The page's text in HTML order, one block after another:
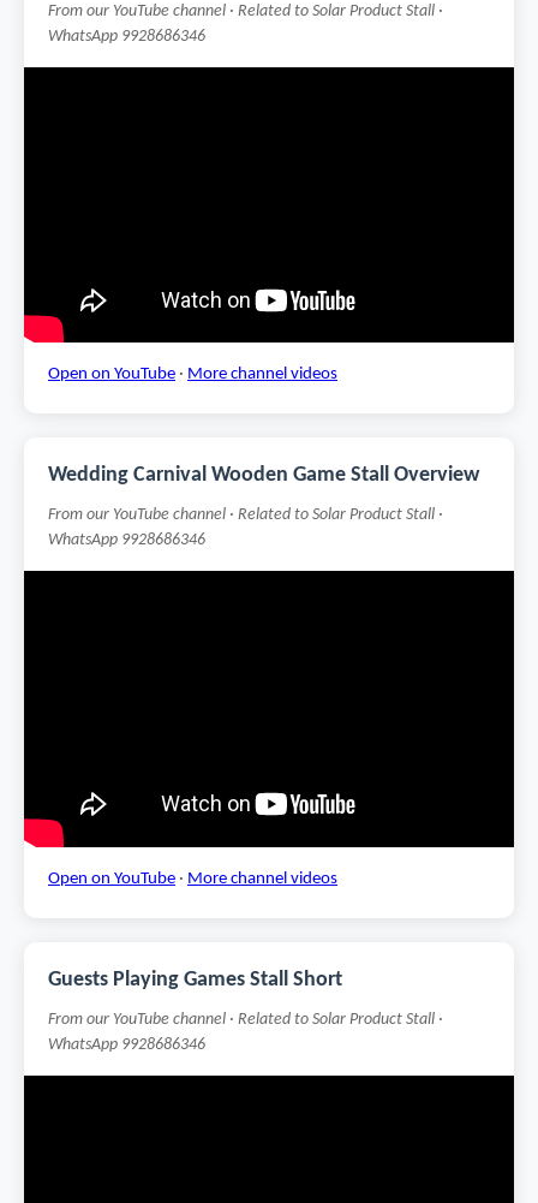
From our YouTube channel · Related to Solar Product Stall ·
WhatsApp 9928686346
Open on YouTube · More channel videos
Wedding Carnival Wooden Game Stall Overview
From our YouTube channel · Related to Solar Product Stall ·
WhatsApp 9928686346
Open on YouTube · More channel videos
Guests Playing Games Stall Short
From our YouTube channel · Related to Solar Product Stall ·
WhatsApp 9928686346